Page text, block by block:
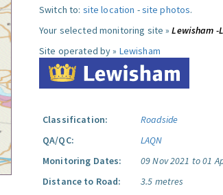
Switch to: site location -site photos.
Your selected monitoring site »Lewisham -
Site operated by » Lewisham
Classification:
Roadside
QA/QC:
LAQN
Monitoring Dates:
09 Nov 2021 to 01
Distance to Road:
3.5 metres